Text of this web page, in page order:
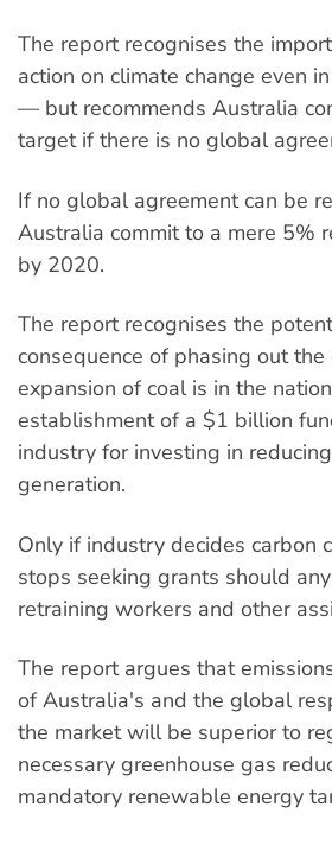
The report recognises the
action on climate change even
— but recommends Australia
target if there is no global
If no global agreement can be
Australia commit to a mere 5%
by 2020.
The report recognises the
consequence of phasing out
expansion of coal is in the
establishment of a $1 billion
industry for investing in
generation.
Only if industry decides carbon
stops seeking grants should
retraining workers and other
The report argues that
of Australia's and the global
the market will be superior to
necessary greenhouse gas
mandatory renewable energy